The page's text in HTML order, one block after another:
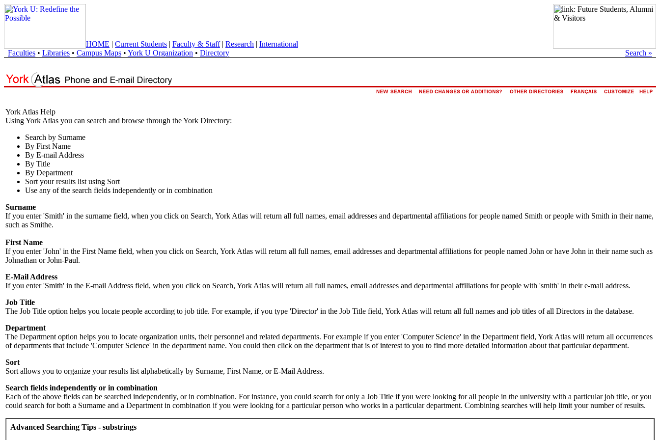
HOME | Current Students | Faculty & Staff| Research | International
Faculties • Libraries • Campus Maps • York U Organization • Directory Search »
York Atlas Help
Using York Atlas you can search and browse through the York Directory:
Search by Surname
By First Name
By E-mail Address
By Title
By Department
Sort your results list using Sort
Use any of the search fields independently or in combination
Surname
If you enter 'Smith' in the surname field, when you click on Search, York Atlas will return all full names, email addresses and departmental affiliations for people named Smith or people with Smith in their name,
such as Smithe.
First Name
If you enter 'John' in the First Name field, when you click on Search, York Atlas will return all full names, email addresses and departmental affiliations for people named John or have John in their name such as
Johnathan or John-Paul.
E-Mail Address
If you enter 'Smith' in the E-mail Address field, when you click on Search, York Atlas will return all full names, email addresses and departmental affiliations for people with 'smith' in their e-mail address.
Job Title
The Job Title option helps you locate people according to job title. For example, if you type 'Director' in the Job Title field, York Atlas will return all full names and job titles of all Directors in the database.
Department
The Department option helps you to locate organization units, their personnel and related departments. For example if you enter 'Computer Science' in the Department field, York Atlas will return all occurrences
of departments that include 'Computer Science' in the department name. You could then click on the department that is of interest to you to find more detailed information about that particular department.
Sort
Sort allows you to organize your results list alphabetically by Surname, First Name, or E-Mail Address.
Search fields independently or in combination
Each of the above fields can be searched independently, or in combination. For instance, you could search for only a Job Title if you were looking for all people in the university with a particular job title, or you
could search for both a Surname and a Department in combination if you were looking for a particular person who works in a particular department. Combining searches will help limit your number of results.
Advanced Searching Tips - substrings